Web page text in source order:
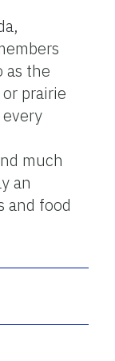
as the
prairie
much
an
and food